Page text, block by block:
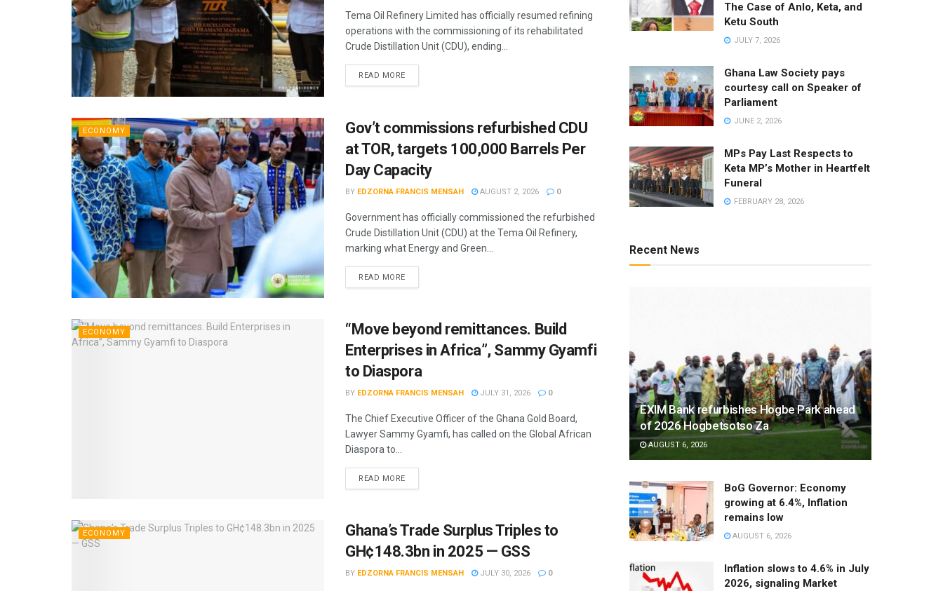
Tema Oil Refinery Limited has officially resumed refining
operations with the commissioning of its rehabilitated
Crude Distillation Unit (CDU), ending...
READ MORE
ECONOMY
Gov’t commissions refurbished CDU
at TOR, targets 100,000 Barrels Per
Day Capacity
BY EDZORNA FRANCIS MENSAH AUGUST 2, 2026 0
Government has officially commissioned the refurbished
Crude Distillation Unit (CDU) at the Tema Oil Refinery,
marking what Energy and Green...
READ MORE
ECONOMY
“Move beyond remittances. Build
Enterprises in Africa”, Sammy Gyamfi
to Diaspora
BY EDZORNA FRANCIS MENSAH JULY 31, 2026 0
The Chief Executive Officer of the Ghana Gold Board,
Lawyer Sammy Gyamfi, has called on the Global African
Diaspora to...
READ MORE
ECONOMY
Ghana’s Trade Surplus Triples to
GH¢148.3bn in 2025 — GSS
BY EDZORNA FRANCIS MENSAH JULY 30, 2026 0
The Case of Anlo, Keta, and
Ketu South
JULY 7, 2026
Ghana Law Society pays
courtesy call on Speaker of
Parliament
JUNE 2, 2026
MPs Pay Last Respects to
Keta MP’s Mother in Heartfelt
Funeral
FEBRUARY 28, 2026
Recent News
EXIM Bank refurbishes Hogbe Park ahead
of 2026 Hogbetsotso Za
AUGUST 6, 2026
BoG Governor: Economy
growing at 6.4%, Inflation
remains low
AUGUST 6, 2026
Inflation slows to 4.6% in July
2026, signaling Market